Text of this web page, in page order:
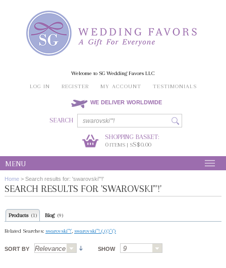
Welcome to SG Wedding Favors LLC
LOG IN
REGISTER MY ACCOUNT TESTIMONIALS
WE DELIVER WORLDWIDE
SEARCH
SHOPPING BASKET:
0ITEMS | SS$0.00
MENU
Home > Search results for: 'swarovski"'!'
SEARCH RESULTS FOR 'SWAROVSKI"'!'
Products (1) Blog (9)
Related Searches: swarovski"'!', swarovski"'!.(.(()"(')
SORT BY SHOW